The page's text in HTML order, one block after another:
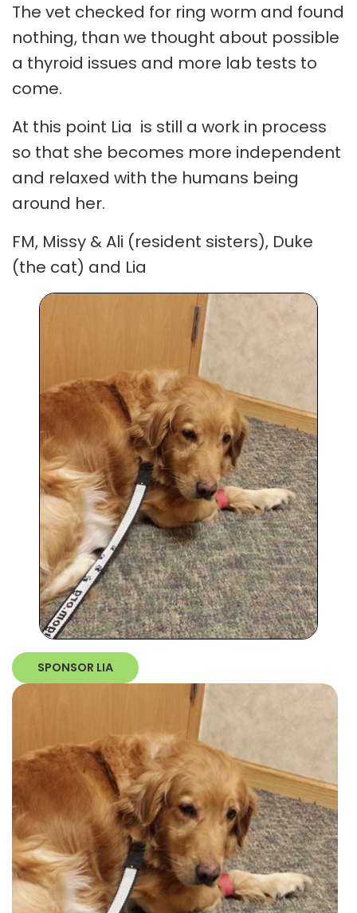
The vet checked for ring worm and found
nothing, than we thought about possible
a thyroid issues and more lab tests to
come.
At this point Lia is still a work in process
so that she becomes more independent
and relaxed with the humans being
around her.
FM, Missy & Ali (resident sisters), Duke
(the cat) and Lia
SPONSOR LIA